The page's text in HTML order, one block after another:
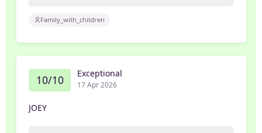
Family_with_children
10/10 Exceptional
17 Apr 2026
JOEY